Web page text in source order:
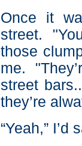
Once it
street.
those
me.
street
they’re
“Yeah,” I’d